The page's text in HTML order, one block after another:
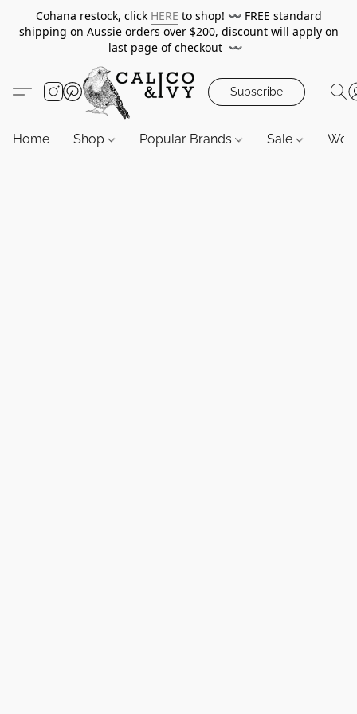
Cohana restock, click HERE to shop! 〰️ FREE standard
shipping on Aussie orders over $200, discount will apply on
last page of checkout 〰️
Subscribe
Home Shop Popular Brands Sale